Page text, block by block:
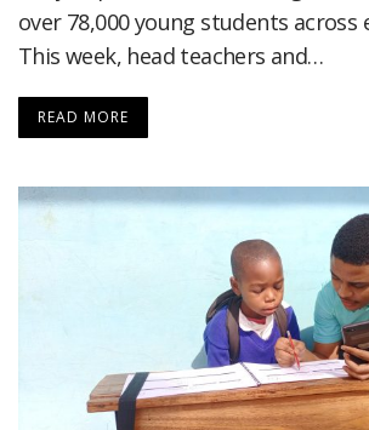
over 78,000 young students across
This week, head teachers and…
READ MORE